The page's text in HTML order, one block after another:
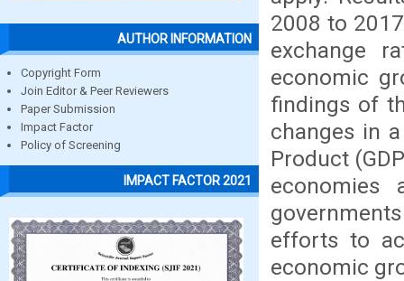
AUTHOR INFORMATION
Copyright Form
Join Editor & Peer Reviewers
Paper Submission
Impact Factor
Policy of Screening
IMPACT FACTOR 2021
2008 to
exchange
economic
findings of
changes in
Product
economies
efforts to
economic